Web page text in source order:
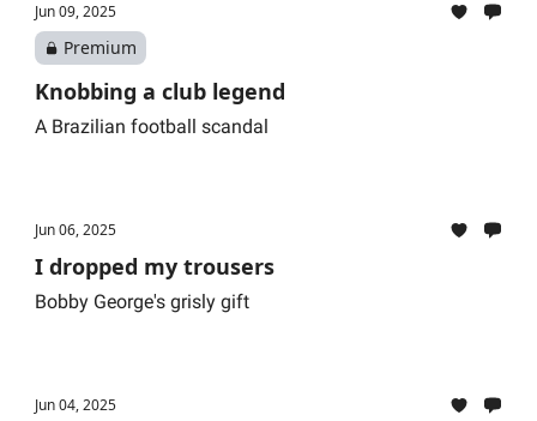
Jun 09, 2025
Premium
Knobbing a club legend
A Brazilian football scandal
Jun 06, 2025
I dropped my trousers
Bobby George's grisly gift
Jun 04, 2025